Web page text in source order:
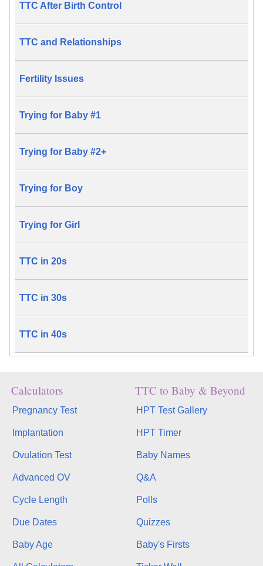
TTC After Birth Control
TTC and Relationships
Fertility Issues
Trying for Baby #1
Trying for Baby #2+
Trying for Boy
Trying for Girl
TTC in 20s
TTC in 30s
TTC in 40s
Calculators
Pregnancy Test
Implantation
Ovulation Test
Advanced OV
Cycle Length
Due Dates
Baby Age
TTC to Baby & Beyond
HPT Test Gallery
HPT Timer
Baby Names
Q&A
Polls
Quizzes
Baby's Firsts